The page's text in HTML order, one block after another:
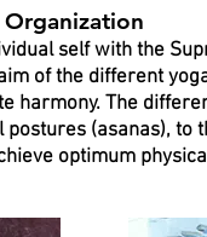
self with the
of the different
harmony. The
(asanas), to
optimum